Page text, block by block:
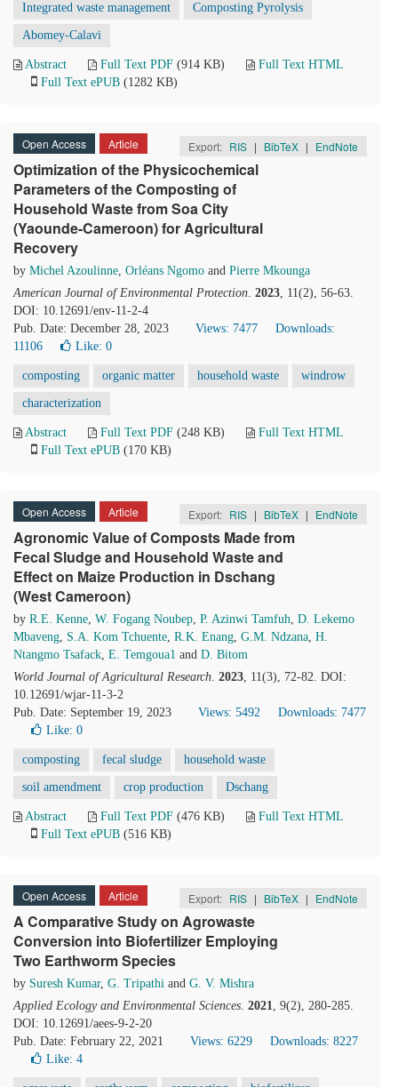
Integrated waste management Composting Pyrolysis
Abomey-Calavi
Abstract Full Text PDF (914 KB)
Full Text HTML
Full Text ePUB (1282 KB)
Open Access Article Export: RIS | BibTeX | EndNote
Optimization of the Physicochemical
Parameters of the Composting of
Household Waste from Soa City
(Yaounde-Cameroon) for Agricultural
Recovery
by Michel Azoulinne, Orléans Ngomo and Pierre Mkounga
American Journal of Environmental Protection. 2023, 11(2), 56-63.
DOI: 10.12691/env-11-2-4
Pub. Date: December 28, 2023
Views: 7477
Downloads:
11106
Like: 0
composting organic matter household waste windrow
characterization
Abstract Full Text PDF (248 KB)
Full Text HTML
Full Text ePUB (170 KB)
Open Access Article Export: RIS | BibTeX | EndNote
Agronomic Value of Composts Made from
Fecal Sludge and Household Waste and
Effect on Maize Production in Dschang
(West Cameroon)
by R.E. Kenne, W. Fogang Noubep, P. Azinwi Tamfuh, D. Lekemo
Mbaveng, S.A. Kom Tchuente, R.K. Enang, G.M. Ndzana, H.
Ntangmo Tsafack, E. Temgoua1 and D. Bitom
World Journal of Agricultural Research. 2023, 11(3), 72-82. DOI:
10.12691/wjar-11-3-2
Pub. Date: September 19, 2023
Views: 5492
Downloads: 7477
Like: 0
composting fecal sludge household waste
soil amendment crop production Dschang
Abstract Full Text PDF (476 KB)
Full Text HTML
Full Text ePUB (516 KB)
Open Access Article Export: RIS | BibTeX | EndNote
A Comparative Study on Agrowaste
Conversion into Biofertilizer Employing
Two Earthworm Species
by Suresh Kumar, G. Tripathi and G. V. Mishra
Applied Ecology and Environmental Sciences. 2021, 9(2), 280-285.
DOI: 10.12691/aees-9-2-20
Pub. Date: February 22, 2021
Views: 6229
Downloads: 8227
Like: 4